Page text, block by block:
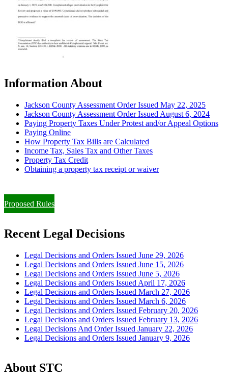
Information About
Jackson County Assessment Order Issued May 22, 2025
Jackson County Assessment Order Issued August 6, 2024
Paying Property Taxes Under Protest and/or Appeal Options
Paying Online
How Property Tax Bills are Calculated
Income Tax, Sales Tax and Other Taxes
Property Tax Credit
Obtaining a property tax receipt or waiver
Proposed Rules
Recent Legal Decisions
Legal Decisions and Orders Issued June 29, 2026
Legal Decisions and Orders Issued June 15, 2026
Legal Decisions and Orders Issued June 5, 2026
Legal Decisions and Orders Issued April 17, 2026
Legal Decisions and Orders Issued March 27, 2026
Legal Decisions and Orders Issued March 6, 2026
Legal Decisions and Orders Issued February 20, 2026
Legal Decisions and Orders Issued February 13, 2026
Legal Decisions And Order Issued January 22, 2026
Legal Decisions and Orders Issued January 9, 2026
About STC